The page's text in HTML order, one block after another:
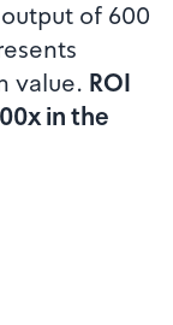
of 600
value. ROI
in the